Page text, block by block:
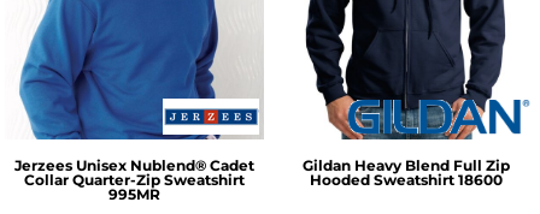
Jerzees Unisex Nublend® Cadet
Collar Quarter-Zip Sweatshirt
995MR
Gildan Heavy Blend Full Zip
Hooded Sweatshirt 18600